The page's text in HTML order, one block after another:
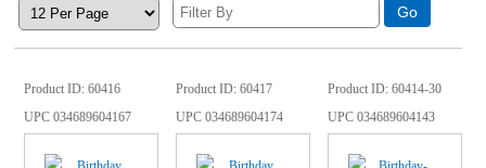
Product ID 60416
UPC034689604167
Product ID 60417
UPC034689604174
Product ID 60414-30
UPC034689604143